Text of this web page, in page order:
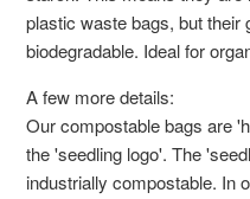
plastic waste bags, but their
biodegradable. Ideal for
A few more details:
Our compostable bags are
the 'seedling logo'. The
industrially compostable. In